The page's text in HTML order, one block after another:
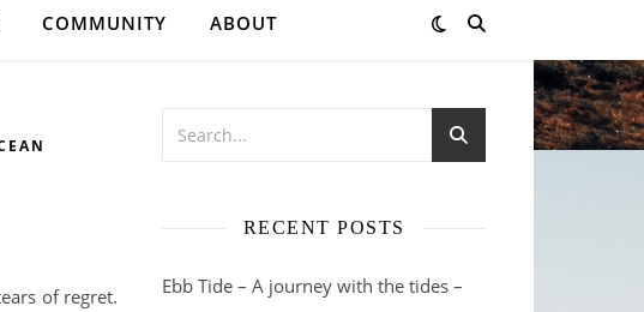
COMMUNITY ABOUT
of regret.
RECENT POSTS
Ebb Tide – A journey with the tides –